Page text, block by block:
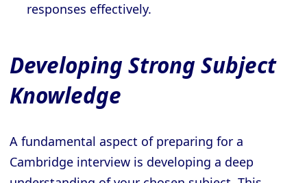
responses effectively.
Developing Strong Subject
Knowledge
A fundamental aspect of preparing for a
Cambridge interview is developing a deep